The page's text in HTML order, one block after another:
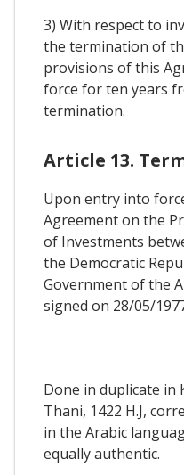
3) With respect to
the termination of
provisions of this
force for ten years
termination.
Article 13.
Upon entry into
Agreement on the
of Investments
the Democratic
Government of the
signed on 28/05/
Done in duplicate in
Thani, 1422 H.J,
in the Arabic
equally authentic.